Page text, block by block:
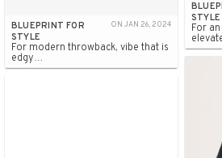
BLUEPRINT FOR
STYLE
ON JAN 26, 2024
For modern throwback, vibe that is
edgy…
STYLE
For